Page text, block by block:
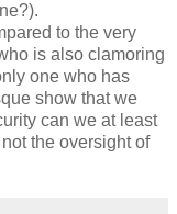
to the very
is also clamoring
one who has
show that we
can we at least
the oversight of